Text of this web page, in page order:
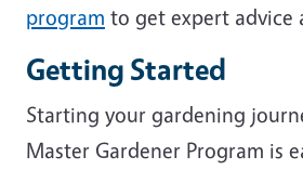
program to get expert advice
Getting Started
Starting your gardening
Master Gardener Program is